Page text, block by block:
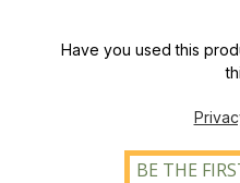
Have you used this
BE THE